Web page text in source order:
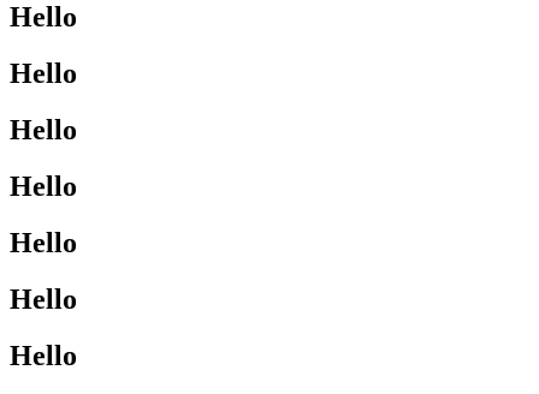
Hello
Hello
Hello
Hello
Hello
Hello
Hello